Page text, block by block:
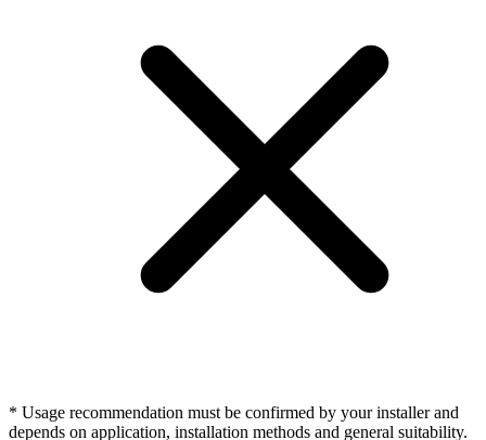
* Usage recommendation must be confirmed by your installer and
depends on application, installation methods and general suitability.